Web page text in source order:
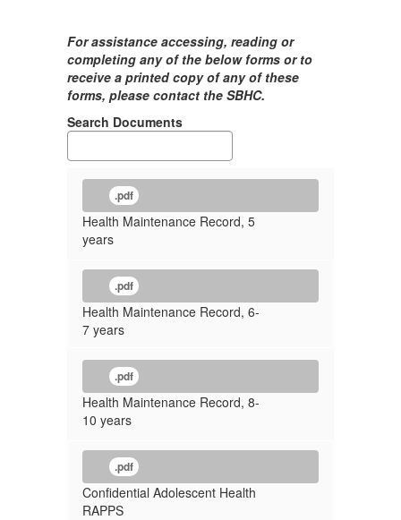
For assistance accessing, reading or
completing any of the below forms or to
receive a printed copy of any of these
forms, please contact the SBHC.
Search Documents
.pdf
Health Maintenance Record, 5
years
.pdf
Health Maintenance Record, 6-
7 years
.pdf
Health Maintenance Record, 8-
10 years
.pdf
Confidential Adolescent Health
RAPPS